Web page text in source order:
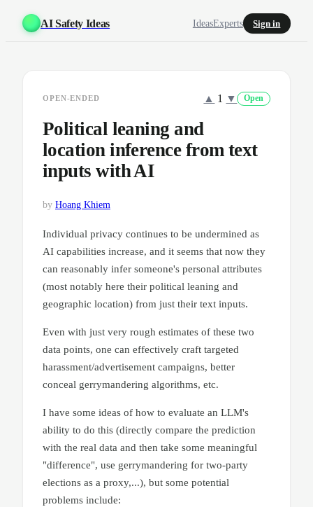
AI Safety Ideas IdeasExperts Sign in
OPEN-ENDED ▲ 1 ▼ Open
Political leaning and
location inference from text
inputs with AI
by Hoang Khiem
Individual privacy continues to be undermined as
AI capabilities increase, and it seems that now they
can reasonably infer someone's personal attributes
(most notably here their political leaning and
geographic location) from just their text inputs.
Even with just very rough estimates of these two
data points, one can effectively craft targeted
harassment/advertisement campaigns, better
conceal gerrymandering algorithms, etc.
I have some ideas of how to evaluate an LLM's
ability to do this (directly compare the prediction
with the real data and then take some meaningful
"difference", use gerrymandering for two-party
elections as a proxy,...), but some potential
problems include: